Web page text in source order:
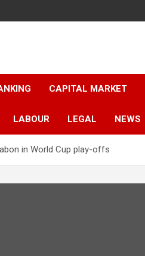
CAPITAL MARKET
LABOUR LEGAL NEWS
in World Cup play-offs